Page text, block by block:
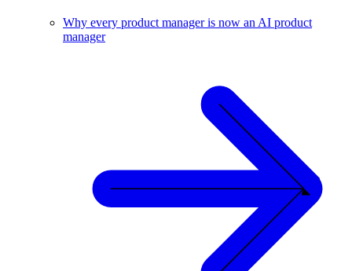
Why every product manager is now an AI product
manager